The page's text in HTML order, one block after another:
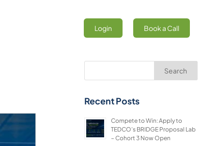
Login Book a Call
Search
Recent Posts
Compete to Win: Apply to
TEDCO’s BRIDGE Proposal Lab
– Cohort 3 Now Open